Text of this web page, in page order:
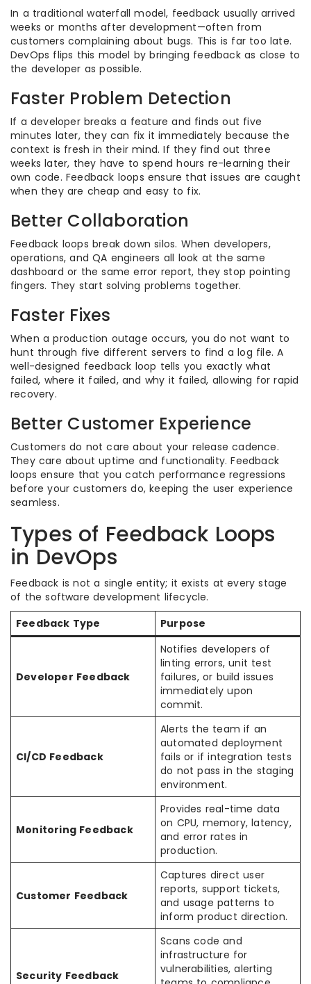
In a traditional waterfall model, feedback usually arrived
weeks or months after development—often from
customers complaining about bugs. This is far too late.
DevOps flips this model by bringing feedback as close to
the developer as possible.
Faster Problem Detection
If a developer breaks a feature and finds out five
minutes later, they can fix it immediately because the
context is fresh in their mind. If they find out three
weeks later, they have to spend hours re-learning their
own code. Feedback loops ensure that issues are caught
when they are cheap and easy to fix.
Better Collaboration
Feedback loops break down silos. When developers,
operations, and QA engineers all look at the same
dashboard or the same error report, they stop pointing
fingers. They start solving problems together.
Faster Fixes
When a production outage occurs, you do not want to
hunt through five different servers to find a log file. A
well-designed feedback loop tells you exactly what
failed, where it failed, and why it failed, allowing for rapid
recovery.
Better Customer Experience
Customers do not care about your release cadence.
They care about uptime and functionality. Feedback
loops ensure that you catch performance regressions
before your customers do, keeping the user experience
seamless.
Types of Feedback Loops
in DevOps
Feedback is not a single entity; it exists at every stage
of the software development lifecycle.
Feedback Type
Purpose
Developer Feedback
Notifies developers of
linting errors, unit test
failures, or build issues
immediately upon
commit.
CI/CD Feedback
Alerts the team if an
automated deployment
fails or if integration tests
do not pass in the staging
environment.
Monitoring Feedback
Provides real-time data
on CPU, memory, latency,
and error rates in
production.
Customer Feedback
Captures direct user
reports, support tickets,
and usage patterns to
inform product direction.
Security Feedback
Scans code and
infrastructure for
vulnerabilities, alerting